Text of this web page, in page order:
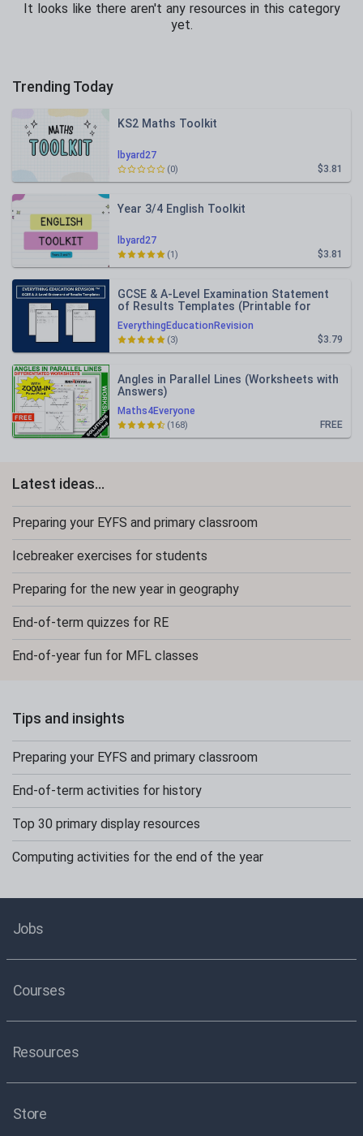
It looks like there aren't any resources in this category
yet.
Trending Today
lbyard27
KS2 Maths Toolkit
$3.81
(0)
lbyard27
Year 3/4 English Toolkit
$3.81
(1)
EverythingEducationRevision
GCSE & A-Level Examination Statement
of Results Templates (Printable for
Mock Exam Administration)
$3.79
(3)
Maths4Everyone
Angles in Parallel Lines (Worksheets with
Answers)
FREE
(168)
Latest ideas...
Preparing your EYFS and primary classroom
Icebreaker exercises for students
Preparing for the new year in geography
End-of-term quizzes for RE
End-of-year fun for MFL classes
Tips and insights
Preparing your EYFS and primary classroom
End-of-term activities for history
Top 30 primary display resources
Computing activities for the end of the year
Jobs
Courses
Resources
Store